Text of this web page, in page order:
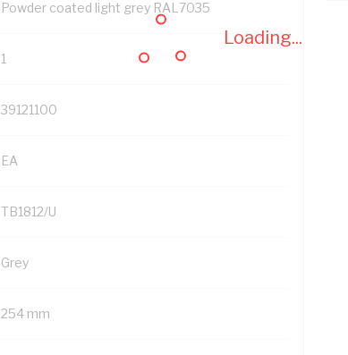
Loading...
Powder coated light grey RAL7035
1
39121100
EA
TB1812/U
Grey
254 mm